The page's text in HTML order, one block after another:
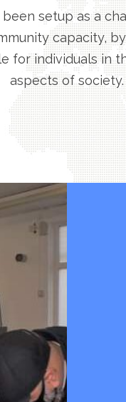
setup as a
capacity,
individuals in
aspects of society.